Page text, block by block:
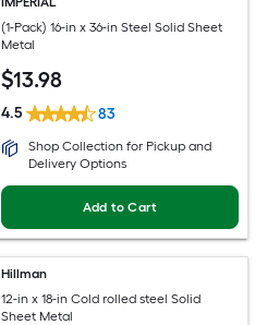
(1-Pack) 16-in x 36-in Steel Solid Sheet
Metal
$13.98
4.5 83
Shop Collection for Pickup and
Delivery Options
Add to Cart
Hillman
12-in x 18-in Cold rolled steel Solid
Sheet Metal